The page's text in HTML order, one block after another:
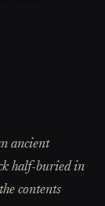
ancient
half-buried in
contents